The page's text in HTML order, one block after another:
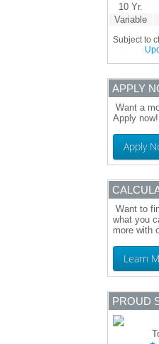
10 Yr.
Variable
Subject to
APPLY
Want a
Apply now!
Apply
Want to
what you
more with
Learn
PROUD